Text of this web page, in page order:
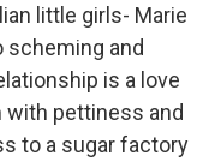
little girls- Marie
scheming and
is a love
pettiness and
to a sugar factory